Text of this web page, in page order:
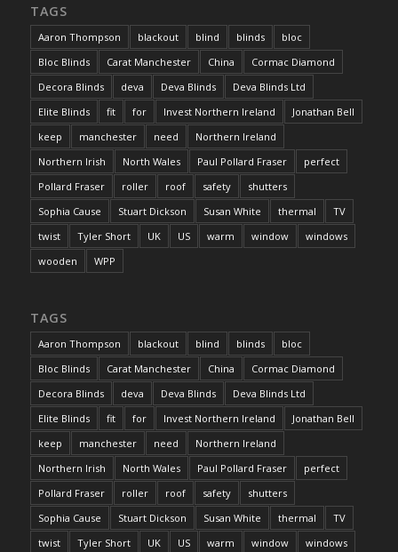
TAGS
Aaron Thompson blackout blind blinds
bloc
Bloc Blinds
Carat Manchester China
Cormac Diamond
Decora Blinds
deva Deva Blinds
Deva Blinds Ltd
Elite Blinds
fit for Invest Northern Ireland
Jonathan Bell
keep
manchester need
Northern Ireland
Northern Irish
North Wales Paul Pollard Fraser
perfect
Pollard Fraser
roller roof safety
shutters
Sophia Cause
Stuart Dickson Susan White thermal
TV
twist
Tyler Short UK US warm window
windows
wooden
WPP
TAGS
Aaron Thompson blackout blind blinds
bloc
Bloc Blinds
Carat Manchester China
Cormac Diamond
Decora Blinds
deva Deva Blinds
Deva Blinds Ltd
Elite Blinds
fit for Invest Northern Ireland
Jonathan Bell
keep
manchester need
Northern Ireland
Northern Irish
North Wales Paul Pollard Fraser
perfect
Pollard Fraser
roller roof safety
shutters
Sophia Cause
Stuart Dickson Susan White thermal
TV
twist
Tyler Short UK US warm window windows